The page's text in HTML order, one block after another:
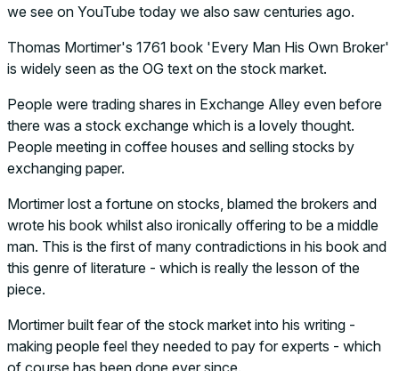
we see on YouTube today we also saw centuries ago.
Thomas Mortimer's 1761 book 'Every Man His Own Broker'
is widely seen as the OG text on the stock market.
People were trading shares in Exchange Alley even before
there was a stock exchange which is a lovely thought.
People meeting in coffee houses and selling stocks by
exchanging paper.
Mortimer lost a fortune on stocks, blamed the brokers and
wrote his book whilst also ironically offering to be a middle
man. This is the first of many contradictions in his book and
this genre of literature - which is really the lesson of the
piece.
Mortimer built fear of the stock market into his writing -
making people feel they needed to pay for experts - which
of course has been done ever since.